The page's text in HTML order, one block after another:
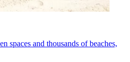
spaces and thousands of beaches,